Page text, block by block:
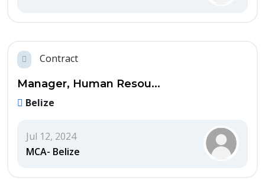
Contract
Manager, Human Resou...
Belize
Jul 12, 2024
MCA- Belize